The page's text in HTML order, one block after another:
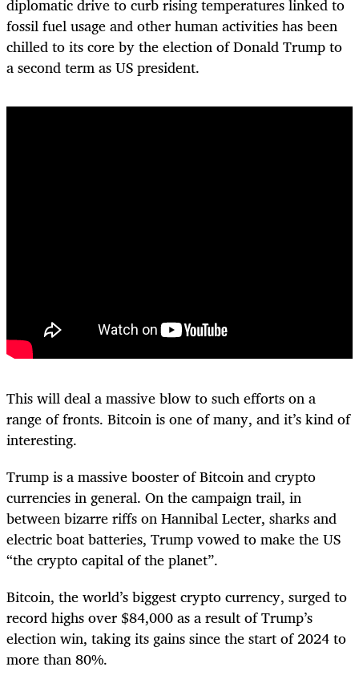
diplomatic drive to curb rising temperatures linked to
fossil fuel usage and other human activities has been
chilled to its core by the election of Donald Trump to
a second term as US president.
This will deal a massive blow to such efforts on a
range of fronts. Bitcoin is one of many, and it’s kind of
interesting.
Trump is a massive booster of Bitcoin and crypto
currencies in general. On the campaign trail, in
between bizarre riffs on Hannibal Lecter, sharks and
electric boat batteries, Trump vowed to make the US
“the crypto capital of the planet”.
Bitcoin, the world’s biggest crypto currency, surged to
record highs over $84,000 as a result of Trump’s
election win, taking its gains since the start of 2024 to
more than 80%.